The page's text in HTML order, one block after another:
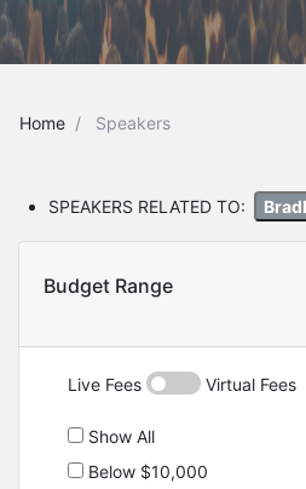
Home Speakers
SPEAKERS RELATED TO:
Budget Range
Live Fees Virtual Fees
Show All
Below $10,000